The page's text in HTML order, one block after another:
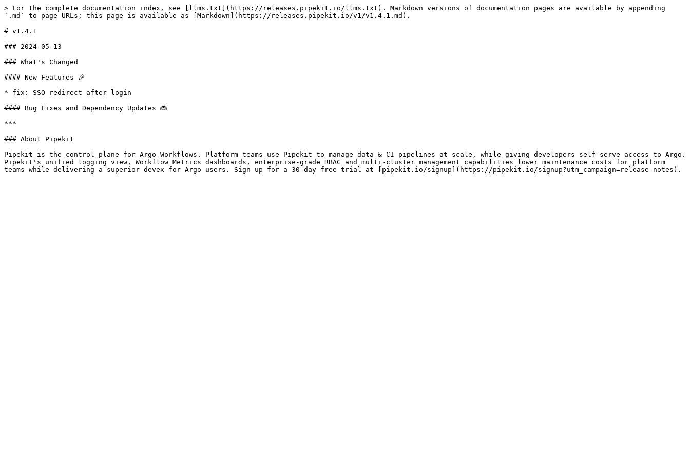
> For the complete documentation index, see [llms.txt](https://releases.pipekit.io/llms.txt). Markdown versions of documentation pages are available by appending
`.md` to page URLs; this page is available as [Markdown](https://releases.pipekit.io/v1/v1.4.1.md).
# v1.4.1
### 2024-05-13
### What's Changed
#### New Features 🎉
* fix: SSO redirect after login
#### Bug Fixes and Dependency Updates 🐞
***
### About Pipekit
Pipekit is the control plane for Argo Workflows. Platform teams use Pipekit to manage data & CI pipelines at scale, while giving developers self-serve access to Argo.
Pipekit's unified logging view, Workflow Metrics dashboards, enterprise-grade RBAC and multi-cluster management capabilities lower maintenance costs for platform